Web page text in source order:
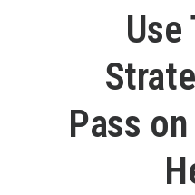
Use
Pass